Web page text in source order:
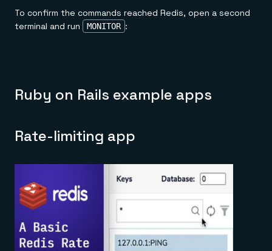
To confirm the commands reached Redis, open a second
terminal and run
MONITOR :
Ruby on Rails example apps
Rate-limiting app